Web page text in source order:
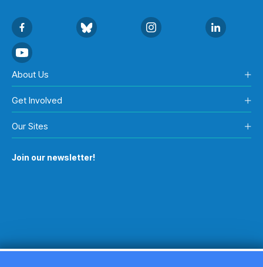
About Us
Get Involved
Our Sites
Join our newsletter!